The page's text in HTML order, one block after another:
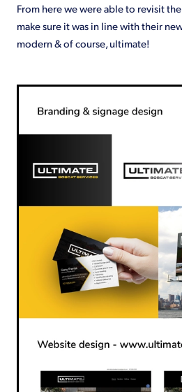
From here we were able to revisit
make sure it was in line with their
modern & of course, ultimate!